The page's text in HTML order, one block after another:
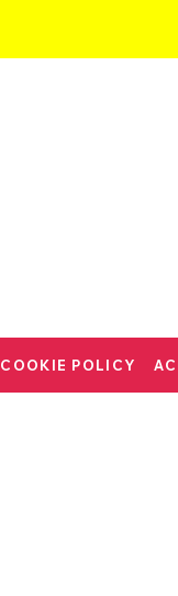
COOKIE POLICY